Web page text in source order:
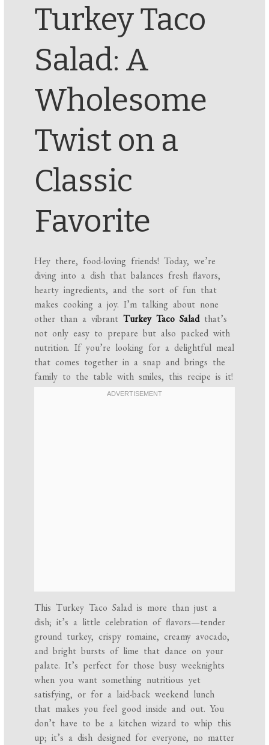
Turkey Taco
Salad: A
Wholesome
Twist on a
Classic
Favorite
Hey there, food-loving friends! Today, we’re
diving into a dish that balances fresh flavors,
hearty ingredients, and the sort of fun that
makes cooking a joy. I’m talking about none
other than a vibrantTurkey Taco Saladthat’s
not only easy to prepare but also packed with
nutrition. If you’re looking for a delightful meal
that comes together in a snap and brings the
family to the table with smiles, this recipe is it!
This Turkey Taco Salad is more than just a
dish; it’s a little celebration of flavors—tender
ground turkey, crispy romaine, creamy avocado,
and bright bursts of lime that dance on your
palate. It’s perfect for those busy weeknights
when you want something nutritious yet
satisfying, or for a laid-back weekend lunch
that makes you feel good inside and out. You
don’t have to be a kitchen wizard to whip this
up; it’s a dish designed for everyone, no matter